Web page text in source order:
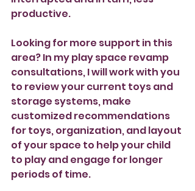
productive.
Looking for more support in this
area? In my play space revamp
consultations, I will work with you
to review your current toys and
storage systems, make
customized recommendations
for toys, organization, and layout
of your space to help your child
to play and engage for longer
periods of time.